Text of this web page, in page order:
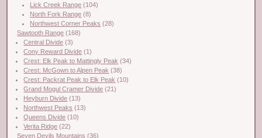
Lick Creek Range (104)
North Fork Range (8)
Northwest Corner Peaks (28)
Sawtooth Range (168)
Central Divide (3)
Cony Reward Divide (1)
Crest: Elk Peak to Mattingly Peak (34)
Crest: McGown to Alpen Peak (38)
Crest: Packrat Peak to Elk Peak (10)
Grand Mogul Cramer Divide (21)
Heyburn Divide (13)
Northwest Peaks (13)
Queens Divide (10)
Verita Ridge (22)
Seven Devils Mountains (36)